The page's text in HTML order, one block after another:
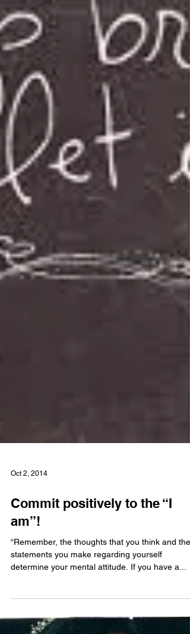
Commit positively to the “I
am”!
“Remember, the thoughts that you think and the